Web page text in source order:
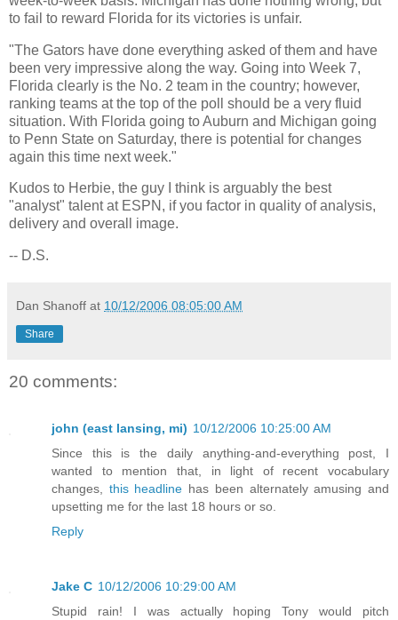
to fail to reward Florida for its victories is unfair.
"The Gators have done everything asked of them and have
been very impressive along the way. Going into Week 7,
Florida clearly is the No. 2 team in the country; however,
ranking teams at the top of the poll should be a very fluid
situation. With Florida going toAuburn and Michigan going
to Penn State on Saturday, there is potential for changes
again this time next week."
Kudos to Herbie, the guy I think is arguably the best
"analyst" talent at ESPN, if you factor in quality of analysis,
delivery and overall image.
-- D.S.
Dan Shanoff at 10/12/2006 08:05:00 AM
Share
20 comments:
john (east lansing, mi) 10/12/2006 10:25:00 AM
Since this is the daily anything-and-everything post, I
wanted to mention that, in light of recent vocabulary
changes, this headline has been alternately amusing and
upsetting me for the last 18 hours or so.
Reply
Jake C 10/12/2006 10:29:00 AM
Stupid rain! I was actually hoping Tony would pitch